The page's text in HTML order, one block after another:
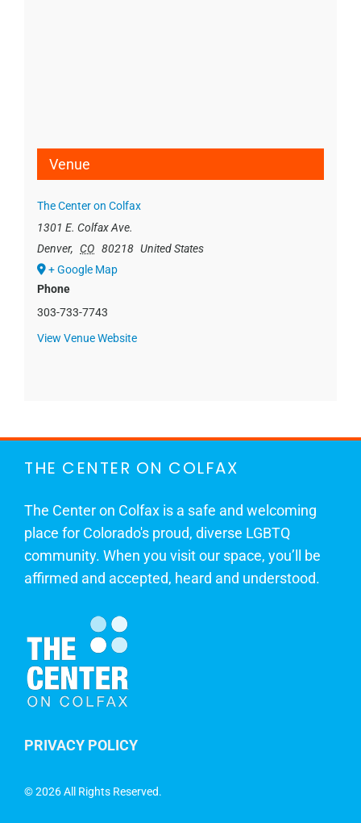
Venue
The Center on Colfax
1301 E. Colfax Ave.
Denver, CO 80218 United States
+ Google Map
Phone
303-733-7743
View Venue Website
THE CENTER ON COLFAX
The Center on Colfax is a safe and welcoming
place for Colorado's proud, diverse LGBTQ
community. When you visit our space, you’ll be
affirmed and accepted, heard and understood.
PRIVACY POLICY
©2026 All Rights Reserved.